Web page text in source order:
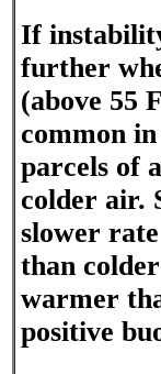
If
further
(above 55
common
parcels of
colder air.
slower
than
warmer
positive